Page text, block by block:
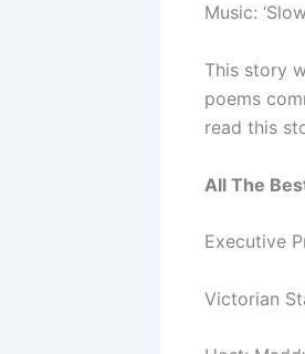
Music:
This story
poems
read this
All The
Executive
Victorian